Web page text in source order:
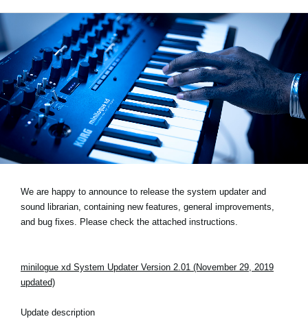
News
Location
Social Media
About KORG
We are happy to announce to release the system updater and
sound librarian, containing new features, general improvements,
and bug fixes. Please check the attached instructions.
minilogue xd System Updater Version 2.01 (November 29, 2019
updated)
Update description